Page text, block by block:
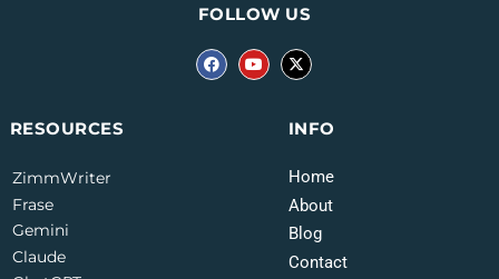
INFO
Home
About
Blog
Contact
RESOURCES
ZimmWriter
Frase
Gemini
Claude
FOLLOW US